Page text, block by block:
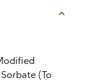
(To